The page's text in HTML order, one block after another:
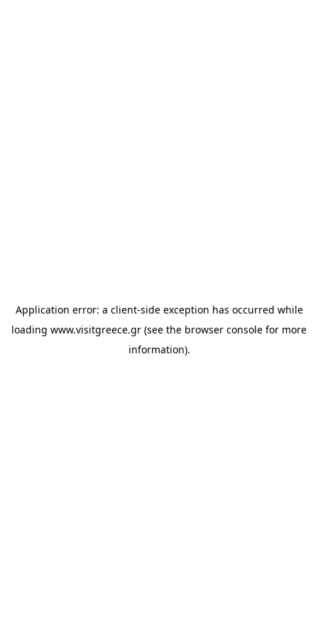
Application error: a client-side exception has occurred while
loading www.visitgreece.gr (see the browser console for more
information).